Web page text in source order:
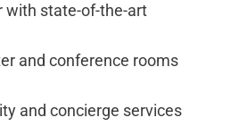
with state-of-the-art
and conference rooms
and concierge services